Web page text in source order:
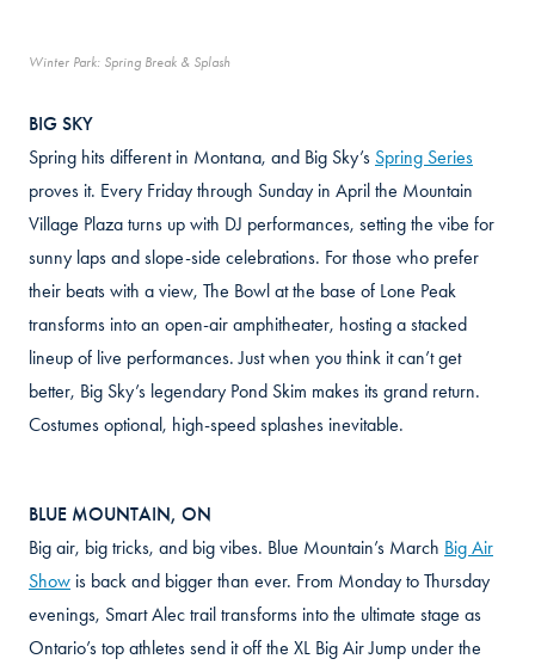
Winter Park: Spring Break & Splash
BIG SKY
Spring hits different in Montana, and Big Sky’s Spring Series
proves it. Every Friday through Sunday in April the Mountain
Village Plaza turns up with DJ performances, setting the vibe for
sunny laps and slope-side celebrations. For those who prefer
their beats with a view, The Bowl at the base of Lone Peak
transforms into an open-air amphitheater, hosting a stacked
lineup of live performances. Just when you think it can’t get
better, Big Sky’s legendary Pond Skim makes its grand return.
Costumes optional, high-speed splashes inevitable.
BLUE MOUNTAIN, ON
Big air, big tricks, and big vibes. Blue Mountain’s March Big Air
Show is back and bigger than ever. From Monday to Thursday
evenings, Smart Alec trail transforms into the ultimate stage as
Ontario’s top athletes send it off the XL Big Air Jump under the